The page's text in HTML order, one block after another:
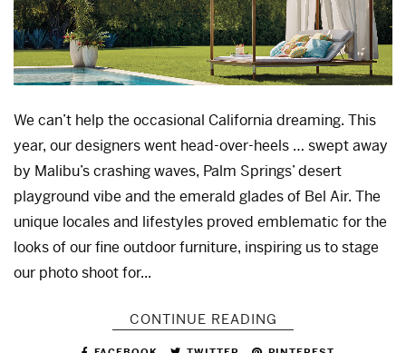
We can’t help the occasional California dreaming. This
year, our designers went head-over-heels … swept away
by Malibu’s crashing waves, Palm Springs’ desert
playground vibe and the emerald glades of Bel Air. The
unique locales and lifestyles proved emblematic for the
looks of our fine outdoor furniture, inspiring us to stage
our photo shoot for...
CONTINUE READING